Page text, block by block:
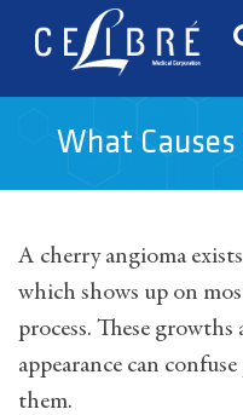
What
A cherry angioma
which shows up on
process. These
appearance can
them.